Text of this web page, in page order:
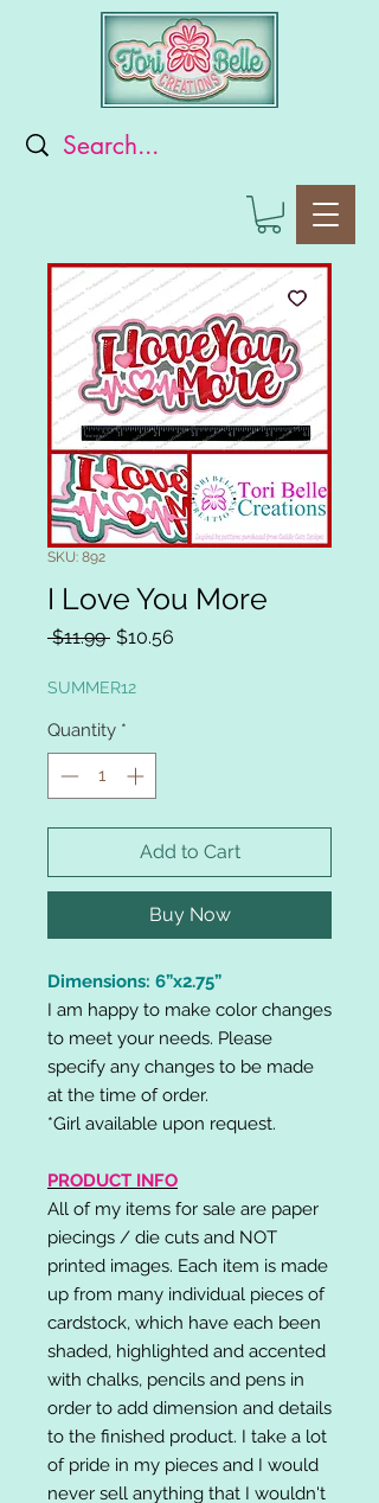
SKU: 892
I Love You More
$11.99 Regular
$10.56
SUMMER12
Quantity *
Add to Cart
Buy Now
Dimensions: 6”x2.75”
I am happy to make color changes
to meet your needs. Please
specify any changes to be made
at the time of order.
*Girl available upon request.
PRODUCT INFO
All of my items for sale are paper
piecings / die cuts and NOT
printed images. Each item is made
up from many individual pieces of
cardstock, which have each been
shaded, highlighted and accented
with chalks, pencils and pens in
order to add dimension and details
to the finished product. I take a lot
of pride in my pieces and I would
never sell anything that I wouldn't